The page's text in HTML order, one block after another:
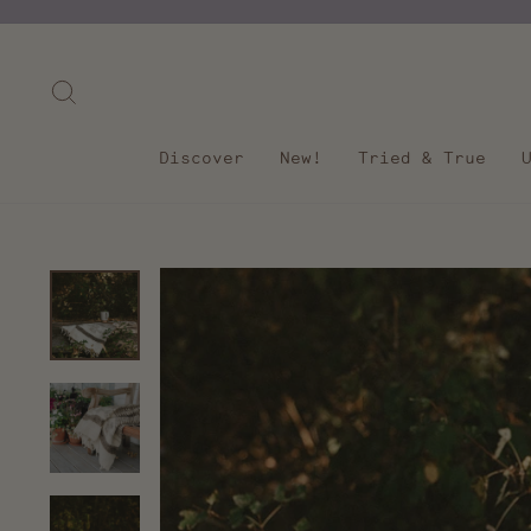
Discover New! Tried & True